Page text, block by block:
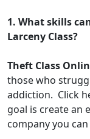
1. What skills
Larceny Class?
Theft Class
those who
addiction. Click
goal is create an
company you